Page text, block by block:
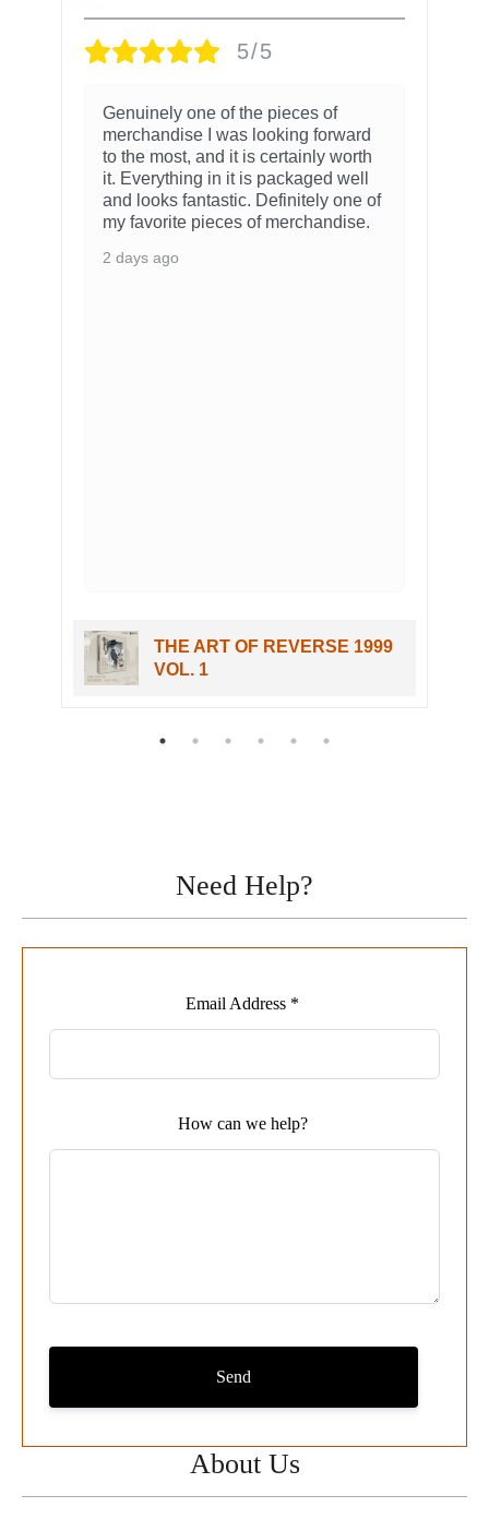
5/5
Genuinely one of the pieces of
merchandise I was looking forward
to the most, and it is certainly worth
it. Everything in it is packaged well
and looks fantastic. Definitely one of
my favorite pieces of merchandise.
2 days ago
THE ART OF REVERSE 1999
VOL. 1
About Us
Need Help?
this
Email Address *
How can we help?
Send